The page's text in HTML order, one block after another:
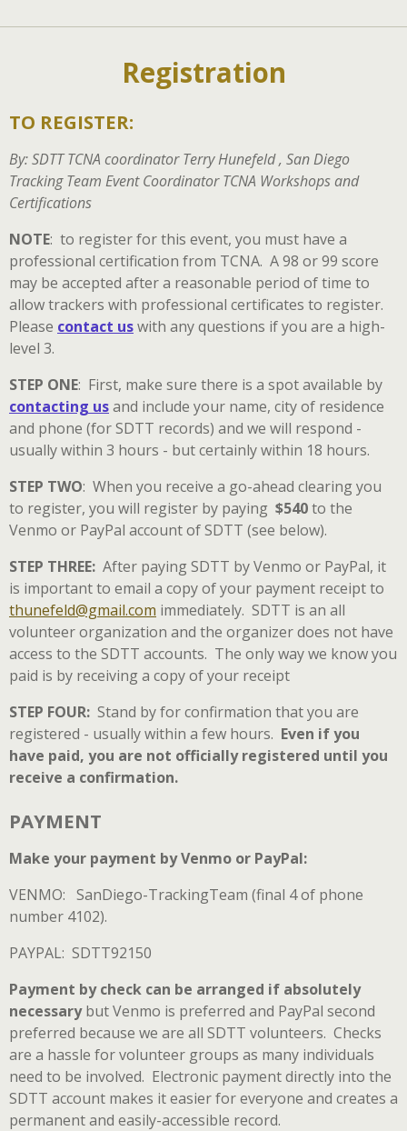
Registration
TO REGISTER:
By: SDTT TCNA coordinator Terry Hunefeld , San Diego
Tracking Team Event Coordinator TCNA Workshops and
Certifications
NOTE: to register for this event, you must have a
professional certification from TCNA. A 98 or 99 score
may be accepted after a reasonable period of time to
allow trackers with professional certificates to register.
Please contact uswith any questions if you are a high-
level 3.
STEP ONE: First, make sure there is a spot available by
contacting usand include your name, city of residence
and phone (for SDTT records) and we will respond -
usually within 3 hours - but certainly within 18 hours.
STEP TWO: When you receive a go-ahead clearing you
to register, you will register by paying $540to the
Venmo or PayPal account of SDTT (see below).
STEP THREE: After paying SDTT by Venmo or PayPal, it
is important to email a copy of your payment receipt to
thunefeld@gmail.com immediately. SDTT is an all
volunteer organization and the organizer does not have
access to the SDTT accounts. The only way we know you
paid is by receiving a copy of your receipt
STEP FOUR: Stand by for confirmation that you are
registered - usually within a few hours. Even if you
have paid, you are not officially registered until you
receive a confirmation.
PAYMENT
Make your payment by Venmo or PayPal:
VENMO: SanDiego-TrackingTeam (final 4 of phone
number 4102).
PAYPAL: SDTT92150
Payment by check can be arranged if absolutely
necessarybut Venmo is preferred and PayPal second
preferred because we are all SDTT volunteers. Checks
are a hassle for volunteer groups as many individuals
need to be involved. Electronic payment directly into the
SDTT account makes it easier for everyone and creates a
permanent and easily-accessible record.